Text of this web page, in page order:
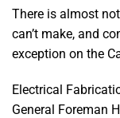
There is almost
can’t make, and
exception on the
Electrical
General Foreman